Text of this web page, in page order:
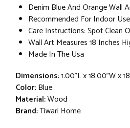
Denim Blue And Orange Wall
Recommended For Indoor Use
Care Instructions: Spot Clean
Wall Art Measures 18 Inches
Made In The Usa
Dimensions:1.00"L x 18.00"W x
Color:Blue
Material:Wood
Brand:Tiwari Home